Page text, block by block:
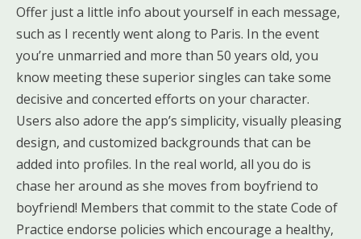
Offer just a little info about yourself in each message,
such as I recently went along to Paris. In the event
you’re unmarried and more than 50 years old, you
know meeting these superior singles can take some
decisive and concerted efforts on your character.
Users also adore the app’s simplicity, visually pleasing
design, and customized backgrounds that can be
added into profiles. In the real world, all you do is
chase her around as she moves from boyfriend to
boyfriend! Members that commit to the state Code of
Practice endorse policies which encourage a healthy,